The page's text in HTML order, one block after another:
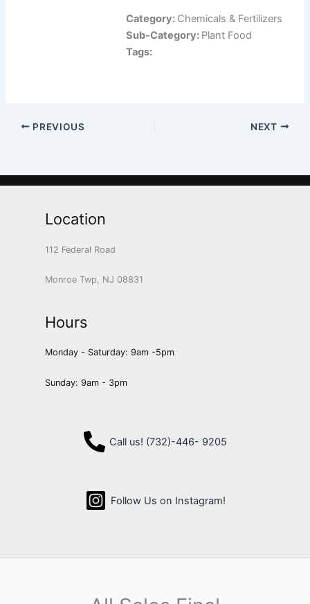
Category: Chemicals & Fertilizers
Sub-Category: Plant Food
Tags:
PREVIOUS NEXT
Location
112 Federal Road
Monroe Twp, NJ 08831
Hours
Monday - Saturday: 9am -5pm
Sunday: 9am - 3pm
Call us! (732)-446- 9205
Follow Us on Instagram!